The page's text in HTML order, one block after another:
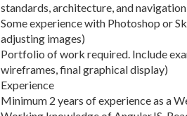
standards, architecture, and navigation
Some experience with Photoshop or
adjusting images)
Portfolio of work required. Include
wireframes, final graphical display)
Experience
Minimum 2 years of experience as a